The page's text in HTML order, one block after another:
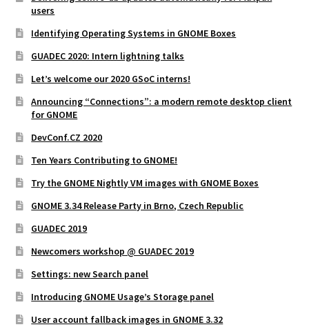
users
Identifying Operating Systems in GNOME Boxes
GUADEC 2020: Intern lightning talks
Let’s welcome our 2020 GSoC interns!
Announcing “Connections”: a modern remote desktop client
for GNOME
DevConf.CZ 2020
Ten Years Contributing to GNOME!
Try the GNOME Nightly VM images with GNOME Boxes
GNOME 3.34 Release Party in Brno, Czech Republic
GUADEC 2019
Newcomers workshop @ GUADEC 2019
Settings: new Search panel
Introducing GNOME Usage’s Storage panel
User account fallback images in GNOME 3.32